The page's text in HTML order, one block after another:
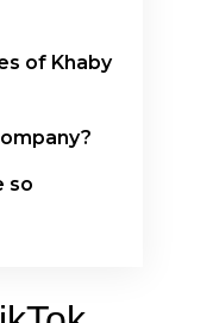
of Khaby
so